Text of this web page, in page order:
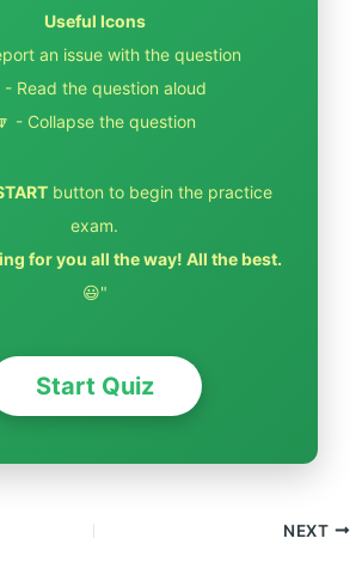
Useful Icons
an issue with the question
- Read the question aloud
- Collapse the question
button to begin the practice
exam.
for you all the way! All the best.
😃"
Start Quiz
NEXT